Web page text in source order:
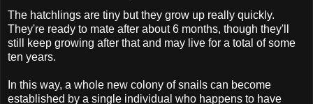
The hatchlings are tiny but they grow up really quickly.
They're ready to mate after about 6 months, though they'll
still keep growing after that and may live for a total of some
ten years.
In this way, a whole new colony of snails can become
established by a single individual who happens to have